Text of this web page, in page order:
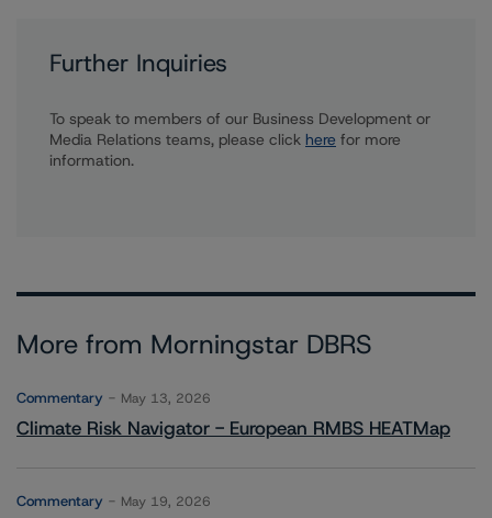
Further Inquiries
To speak to members of our Business Development or
Media Relations teams, please click here for more
information.
More from Morningstar DBRS
Commentary May 13, 2026
Climate Risk Navigator - European RMBS HEATMap
Commentary May 19, 2026